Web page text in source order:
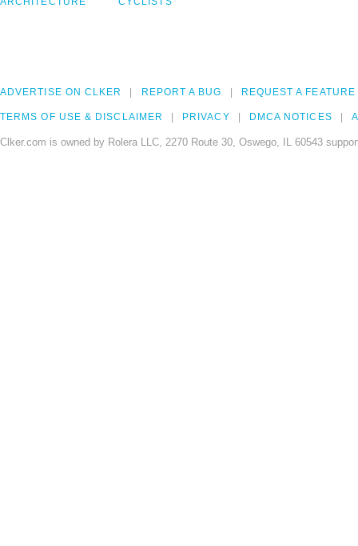
ADVERTISE ON CLKER REPORT A BUG REQUEST A FEATURE
TERMS OF USE & DISCLAIMER PRIVACY DMCA NOTICES
Clker.com is owned by Rolera LLC, 2270 Route 30, Oswego, IL 60543